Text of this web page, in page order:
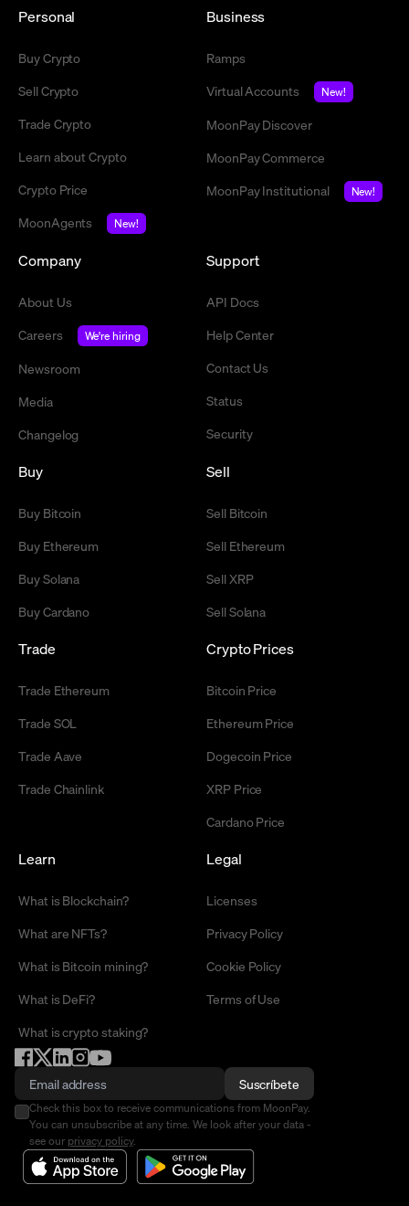
Personal
Buy Crypto
Sell Crypto
Trade Crypto
Learn about Crypto
Crypto Price
MoonAgents
New!
Business
Ramps
Virtual Accounts
New!
MoonPay Discover
MoonPay Commerce
MoonPay Institutional
New!
Company
About Us
Careers
We're hiring
Newsroom
Media
Changelog
Support
API Docs
Help Center
Contact Us
Status
Security
Buy
Buy Bitcoin
Buy Ethereum
Buy Solana
Buy Cardano
Sell
Sell Bitcoin
Sell Ethereum
Sell XRP
Sell Solana
Trade
Trade Ethereum
Trade SOL
Trade Aave
Trade Chainlink
Crypto Prices
Bitcoin Price
Ethereum Price
Dogecoin Price
XRP Price
Cardano Price
Learn
What is Blockchain?
What are NFTs?
What is Bitcoin mining?
What is DeFi?
What is crypto staking?
Legal
Licenses
Privacy Policy
Cookie Policy
Terms of Use
Suscríbete
Check this box to receive communications from MoonPay.
You can unsubscribe at any time. We look after your data -
see our privacy policy.